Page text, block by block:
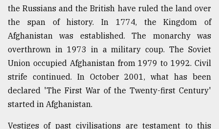
the Russians and the British have ruled the land over
the span of history. In 1774, the Kingdom of
Afghanistan was established. The monarchy was
overthrown in 1973 in a military coup. The Soviet
Union occupied Afghanistan from 1979 to 1992. Civil
strife continued. In October 2001, what has been
declared 'The First War of the Twenty-first Century'
started in Afghanistan.
Vestiges of past civilisations are testament to this